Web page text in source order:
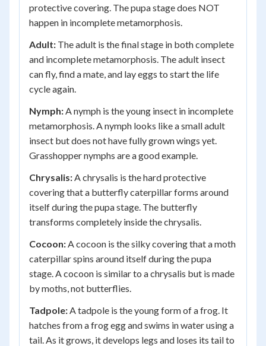
protective covering. The pupa stage does NOT
happen in incomplete metamorphosis.
Adult: The adult is the final stage in both complete
and incomplete metamorphosis. The adult insect
can fly, find a mate, and lay eggs to start the life
cycle again.
Nymph:A nymph is the young insect in incomplete
metamorphosis. A nymph looks like a small adult
insect but does not have fully grown wings yet.
Grasshopper nymphs are a good example.
Chrysalis:A chrysalis is the hard protective
covering that a butterfly caterpillar forms around
itself during the pupa stage. The butterfly
transforms completely inside the chrysalis.
Cocoon:A cocoon is the silky covering that a moth
caterpillar spins around itself during the pupa
stage. A cocoon is similar to a chrysalis but is made
by moths, not butterflies.
Tadpole:A tadpole is the young form of a frog. It
hatches from a frog egg and swims in water using a
tail. As it grows, it develops legs and loses its tail to